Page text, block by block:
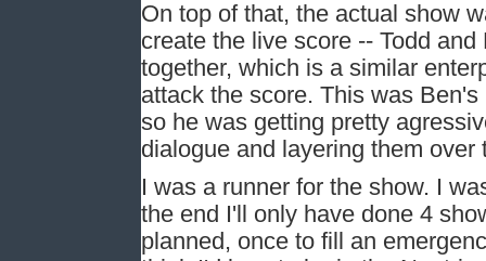
On top of that, the actual show
create the live score -- Todd
together, which is a similar
attack the score. This was
so he was getting pretty
dialogue and layering them
I was a runner for the show. I
the end I'll only have done 4
planned, once to fill an